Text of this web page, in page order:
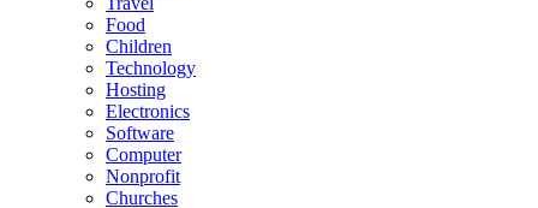
Food
Children
Technology
Hosting
Electronics
Software
Computer
Nonprofit
Churches